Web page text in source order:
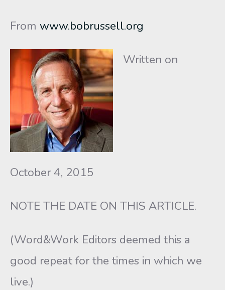
From www.bobrussell.org
Written on
October 4, 2015
NOTE THE DATE ON THIS ARTICLE.
(Word&Work Editors deemed this a
good repeat for the times in which we
live.)